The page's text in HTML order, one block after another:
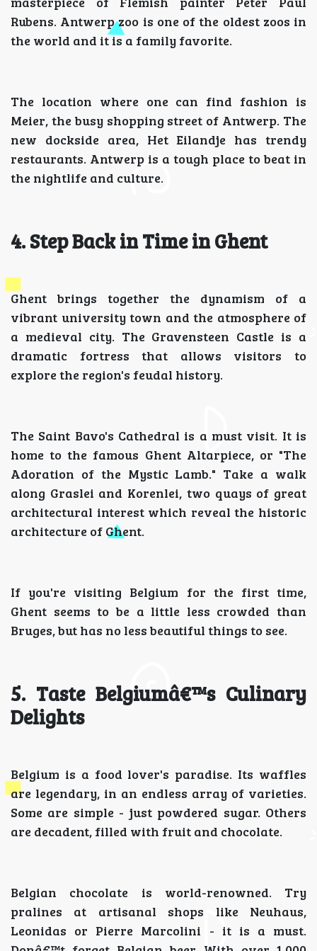
Rubens. Antwerp zoo is one of the oldest zoos in
the world and it is a family favorite.
The location where one can find fashion is
Meier, the busy shopping street of Antwerp. The
new dockside area, Het Eilandje has trendy
restaurants. Antwerp is a tough place to beat in
the nightlife and culture.
4. Step Back in Time in Ghent
Ghent brings together the dynamism of a
vibrant university town and the atmosphere of
a medieval city. The Gravensteen Castle is a
dramatic fortress that allows visitors to
explore the region's feudal history.
The Saint Bavo's Cathedral is a must visit. It is
home to the famous Ghent Altarpiece, or "The
Adoration of the Mystic Lamb." Take a walk
along Graslei and Korenlei, two quays of great
architectural interest which reveal the historic
architecture of Ghent.
If you're visiting Belgium for the first time,
Ghent seems to be a little less crowded than
Bruges, but has no less beautiful things to see.
5. Taste Belgiumâ€™s Culinary
Delights
Belgium is a food lover's paradise. Its waffles
are legendary, in an endless array of varieties.
Some are simple - just powdered sugar. Others
are decadent, filled with fruit and chocolate.
Belgian chocolate is world-renowned. Try
pralines at artisanal shops like Neuhaus,
Leonidas or Pierre Marcolini - it is a must.